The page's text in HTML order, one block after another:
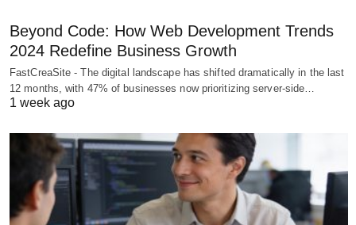
Beyond Code: How Web Development Trends
2024 Redefine Business Growth
FastCreaSite - The digital landscape has shifted dramatically in the last
12 months, with 47% of businesses now prioritizing server-side…
1 week ago